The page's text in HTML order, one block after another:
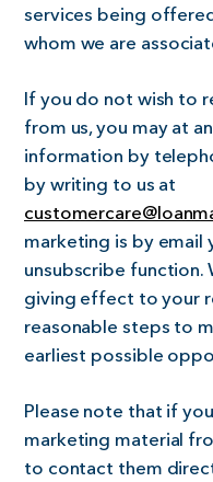
services being
whom we are
If you do not wish to
from us, you may at
information by
by writing to us at
marketing is by email
unsubscribe
giving effect to your
reasonable steps to
earliest possible
Please note that if
marketing material
to contact them